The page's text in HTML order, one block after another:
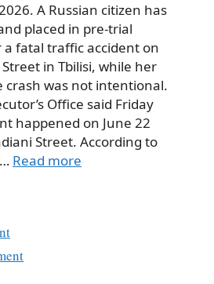
A Russian citizen has
placed in pre-trial
fatal traffic accident on
in Tbilisi, while her
crash was not intentional.
Office said Friday
happened on June 22
Street. According to
Read more